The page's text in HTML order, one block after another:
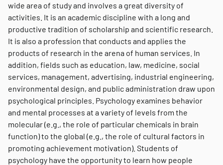
wide area of study and involves a great diversity of
activities. It is an academic discipline with a long and
productive tradition of scholarship and scientific research.
It is also a profession that conducts and applies the
products of research in the arena of human services. In
addition, fields such as education, law, medicine, social
services, management, advertising, industrial engineering,
environmental design, and public administration draw upon
psychological principles. Psychology examines behavior
and mental processes at a variety of levels from the
molecular (e.g., the role of particular chemicals in brain
function) to the global (e.g., the role of cultural factors in
promoting achievement motivation). Students of
psychology have the opportunity to learn how people